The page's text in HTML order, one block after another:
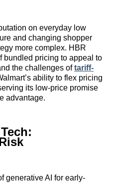
on everyday low
and changing shopper
more complex. HBR
bundled pricing to appeal to
the challenges oftariff-
ability to flex pricing
its low-price promise
advantage.
generative AI for early-